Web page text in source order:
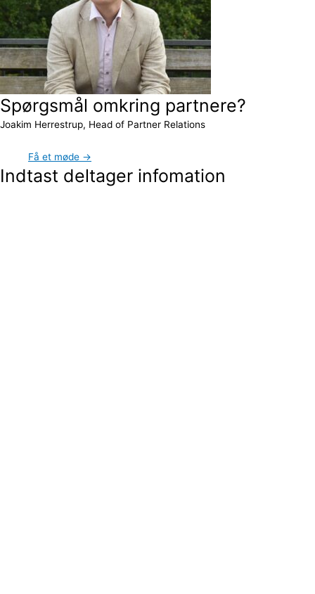
Spørgsmål omkring partnere?
Joakim Herrestrup, Head of Partner Relations
Få et møde →
Indtast deltager infomation